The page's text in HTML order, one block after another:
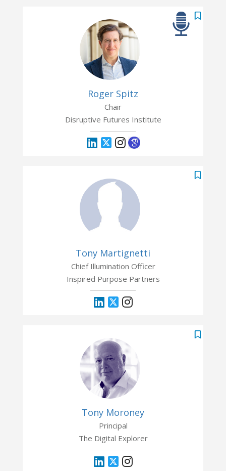
Roger Spitz
Chair
Disruptive Futures Institute
Tony Martignetti
Chief Illumination Officer
Inspired Purpose Partners
Tony Moroney
Principal
The Digital Explorer